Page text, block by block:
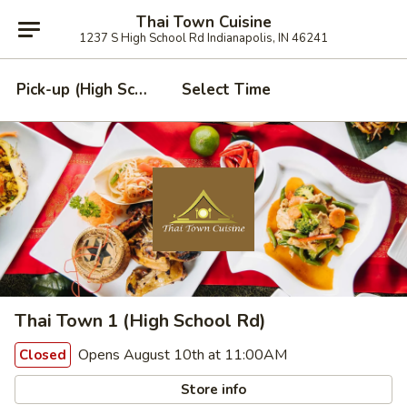
Thai Town Cuisine
1237 S High School Rd Indianapolis, IN 46241
Pick-up (High School Rd. Location)
Select Time
Thai Town 1 (High School Rd)
Closed Opens August 10th at 11:00AM
Store info